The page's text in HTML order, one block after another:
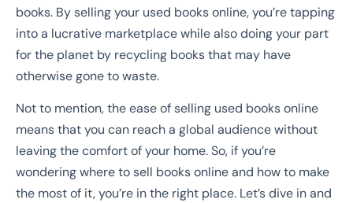
books. By selling your used books online, you’re tapping
into a lucrative marketplace while also doing your part
for the planet by recycling books that may have
otherwise gone to waste.
Not to mention, the ease of selling used books online
means that you can reach a global audience without
leaving the comfort of your home. So, if you’re
wondering where to sell books online and how to make
the most of it, you’re in the right place. Let’s dive in and